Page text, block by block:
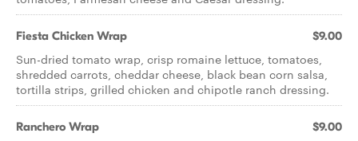
Fiesta Chicken Wrap $9.00
Sun-dried tomato wrap, crisp romaine lettuce, tomatoes,
shredded carrots, cheddar cheese, black bean corn salsa,
tortilla strips, grilled chicken and chipotle ranch dressing.
Ranchero Wrap $9.00